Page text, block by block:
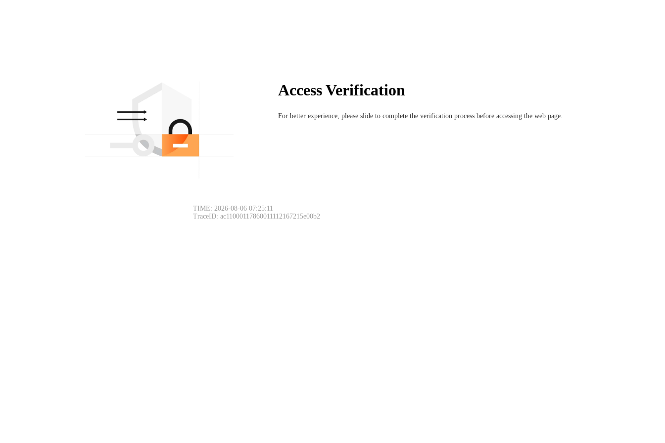
Access Verification
For better experience, please slide to complete the verification process before accessing the web page.
TIME: 2026-08-06 07:25:11
TraceID: ac11000117860011112167215e00b2